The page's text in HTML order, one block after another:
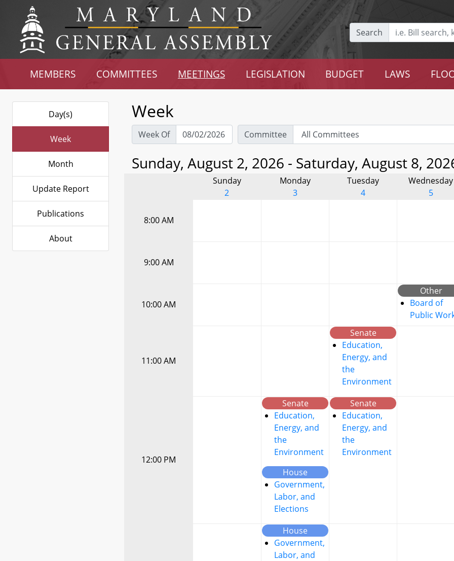
Search
MEMBERS COMMITTEES MEETINGS LEGISLATION BUDGET LAWS
Day(s)
Week
Month
Update Report
Publications
About
Week
Week Of Committee
Sunday, August 2, 2026 - Saturday, August 8,
Sunday
2
Monday
3
Tuesday
4
Wednesday
5
8:00 AM
9:00 AM
10:00 AM
Other
Board of
Public
11:00 AM
Senate
Education,
Energy, and
the
Environment
12:00 PM
Senate
Education,
Energy, and
the
Environment
House
Government,
Labor, and
Elections
Senate
Education,
Energy, and
the
Environment
House
Government,
Labor, and